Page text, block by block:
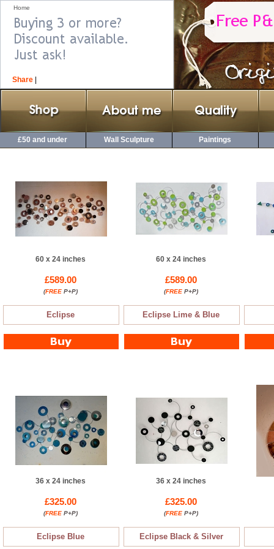
Home
Share
£50 and under Wall Sculpture Paintings
60 x 24 inches
£589.00
(FREE P+P)
Eclipse
60 x 24 inches
£589.00
(FREE P+P)
Eclipse Lime & Blue
36 x 24 inches
£325.00
(FREE P+P)
Eclipse Blue
36 x 24 inches
£325.00
(FREE P+P)
Eclipse Black & Silver